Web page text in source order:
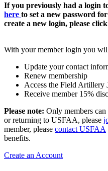
If you previously had a login
here to set a new password
create a new login, please
With your member login you
Update your contact
Renew membership
Access the Field Artillery
Receive member 15%
Please note: Only members
or returning to USFAA, please
member, please contact USFAA
benefits.
Create an Account